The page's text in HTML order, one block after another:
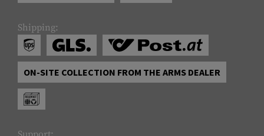
Shipping:
ON-SITE COLLECTION FROM THE ARMS DEALER